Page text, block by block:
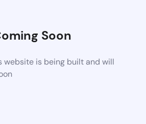
Soon
website is being built and will